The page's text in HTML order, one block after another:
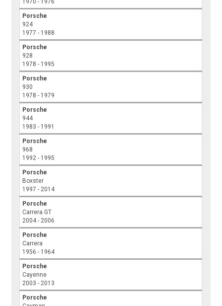
1970 - 1976
Porsche
924
1977 - 1988
Porsche
928
1978 - 1995
Porsche
930
1978 - 1979
Porsche
944
1983 - 1991
Porsche
968
1992 - 1995
Porsche
Boxster
1997 - 2014
Porsche
Carrera GT
2004 - 2006
Porsche
Carrera
1956 - 1964
Porsche
Cayenne
2003 - 2013
Porsche